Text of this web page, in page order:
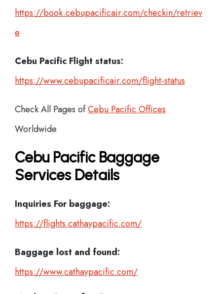
https://book.cebupacificair.com/checkin/retriev
e
Cebu Pacific Flight status:
https://www.cebupacificair.com/flight-status
Check All Pages ofCebu Pacific Offices
Worldwide
Cebu Pacific Baggage
Services Details
Inquiries For baggage:
https://flights.cathaypacific.com/
Baggage lost and found:
https://www.cathaypacific.com/